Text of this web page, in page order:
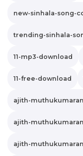
new-sinhala-song-
trending-sinhala-
11-mp3-download
11-free-download
ajith-
ajith-
ajith-